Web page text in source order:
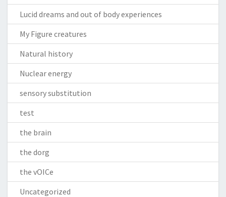
Lucid dreams and out of body experiences
My Figure creatures
Natural history
Nuclear energy
sensory substitution
test
the brain
the dorg
the vOICe
Uncategorized